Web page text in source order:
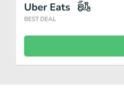
Uber Eats
BEST DEAL